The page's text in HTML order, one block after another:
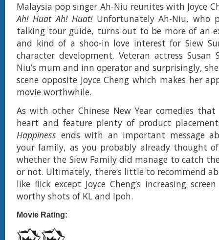
Malaysia pop singer Ah-Niu reunites with Joyce
Ah! Huat Ah! Huat! Unfortunately Ah-Niu, who
talking tour guide, turns out to be more of an
and kind of a shoo-in love interest for Siew
character development. Veteran actress Susan
Niu’s mum and inn operator and surprisingly,
scene opposite Joyce Cheng which makes her
movie worthwhile.
As with other Chinese New Year comedies
heart and feature plenty of product
Happiness ends with an important message
your family, as you probably already thought
whether the Siew Family did manage to catch the
or not. Ultimately, there’s little to recommend
like flick except Joyce Cheng’s increasing
worthy shots of KL and Ipoh.
Movie Rating: